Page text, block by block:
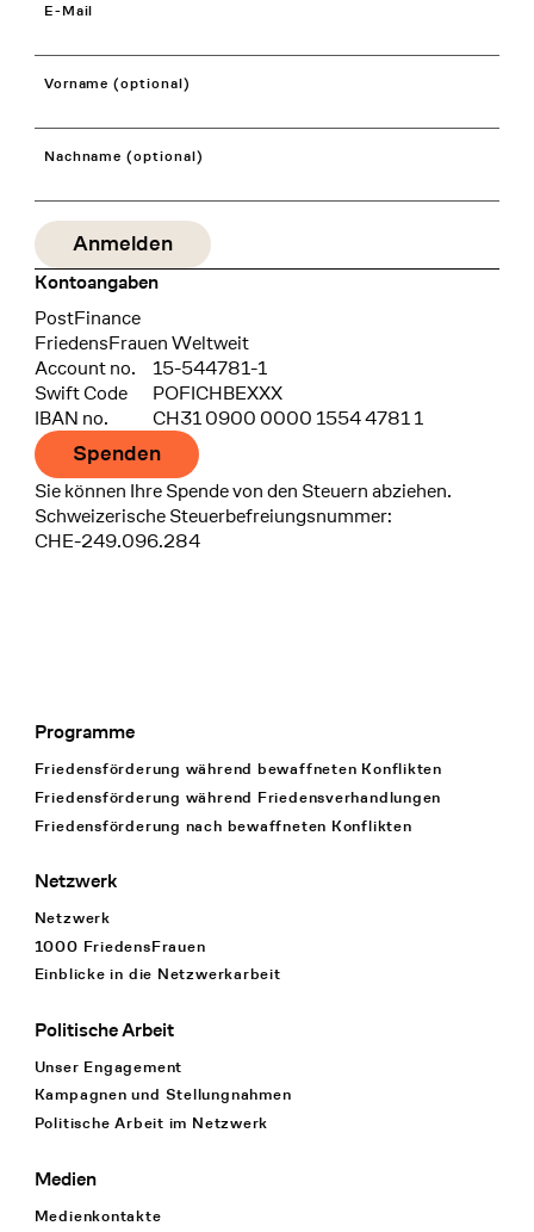
E-Mail
Vorname (optional)
Nachname (optional)
Kontoangaben
Bank
PostFinance
Recipient
FriedensFrauen Weltweit
Account no.
15-544781-1
Swift Code
POFICHBEXXX
IBAN no.
CH31 0900 0000 1554 4781 1
Spenden
Sie können Ihre Spende von den Steuern abziehen.
Schweizerische Steuerbefreiungsnummer:
CHE-249.096.284
Footer Navigation
Programme
Friedensförderung während bewaffneten Konflikten
Friedensförderung während Friedens­verhandlungen
Friedensförderung nach bewaffneten Konflikten
Netzwerk
Netzwerk
1000 FriedensFrauen
Einblicke in die Netzwerkarbeit
Politische Arbeit
Unser Engagement
Kampagnen und Stellungnahmen
Politische Arbeit im Netzwerk
Medien
Medienkontakte